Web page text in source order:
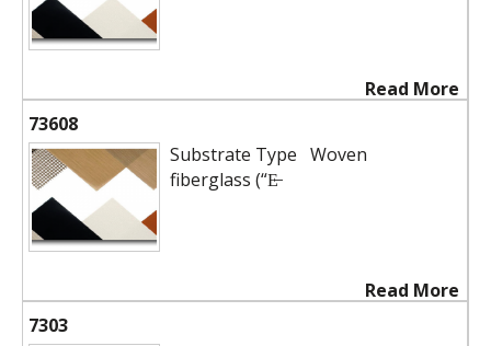
Read More
73608
Substrate Type Woven
fiberglass (“E̶
Read More
7303